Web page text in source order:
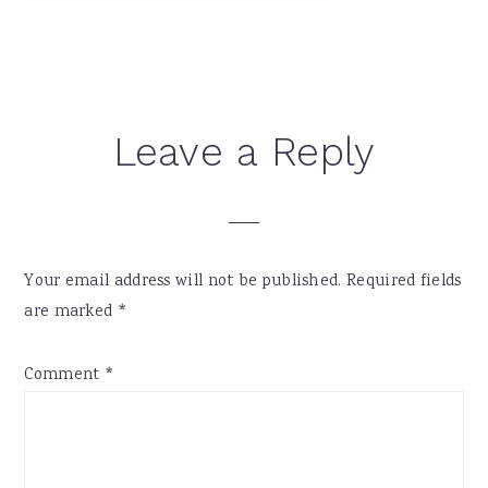
ReaderLeave a Reply
Your email address will not be published. Required fields
are marked *
Comment *